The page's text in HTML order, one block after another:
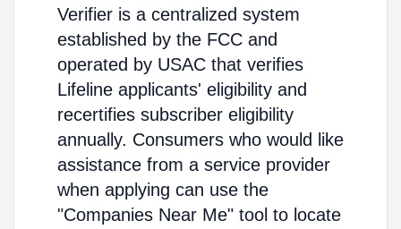
Verifier is a centralized system
established by the FCC and
operated by USAC that verifies
Lifeline applicants' eligibility and
recertifies subscriber eligibility
annually. Consumers who would like
assistance from a service provider
when applying can use the
"Companies Near Me" tool to locate